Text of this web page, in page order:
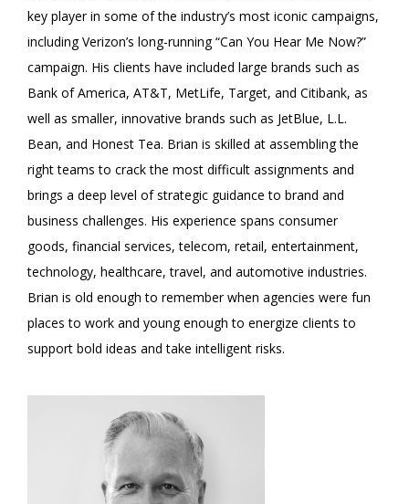
key player in some of the industry’s most iconic campaigns,
including Verizon’s long-running “Can You Hear Me Now?”
campaign. His clients have included large brands such as
Bank of America, AT&T, MetLife, Target, and Citibank, as
well as smaller, innovative brands such as JetBlue, L.L.
Bean, and Honest Tea. Brian is skilled at assembling the
right teams to crack the most difficult assignments and
brings a deep level of strategic guidance to brand and
business challenges. His experience spans consumer
goods, financial services, telecom, retail, entertainment,
technology, healthcare, travel, and automotive industries.
Brian is old enough to remember when agencies were fun
places to work and young enough to energize clients to
support bold ideas and take intelligent risks.